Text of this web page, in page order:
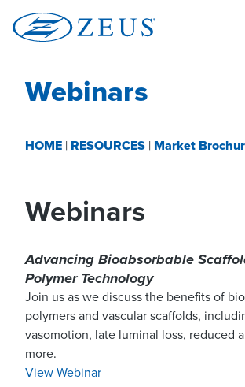
Skip
to
Webinars
HOME | RESOURCES | Market
Webinars
Advancing Bioabsorbable
Polymer Technology
Join us as we discuss the benefits of
polymers and vascular scaffolds,
vasomotion, late luminal loss, reduced
more.
View Webinar